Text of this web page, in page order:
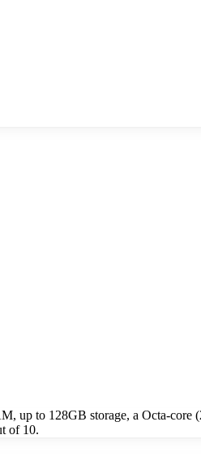
up to 128GB storage, a Octa-
of 10.